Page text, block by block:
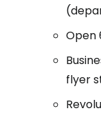
Open
flyer